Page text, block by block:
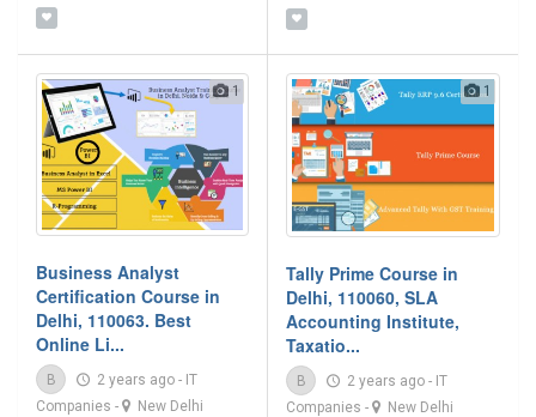
1
Business Analyst
Certification Course in
Delhi, 110063. Best
Online Li...
B 2 years ago - IT
Companies - New Delhi
1
Tally Prime Course in
Delhi, 110060, SLA
Accounting Institute,
Taxatio...
B 2 years ago - IT
Companies - New Delhi